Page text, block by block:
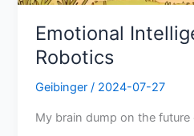
Emotional
Robotics
Geibinger/ 2024-07-27
My brain dump on the